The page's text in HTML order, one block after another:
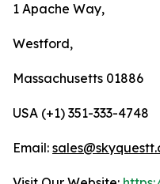
1 Apache Way,
Westford,
Massachusetts 01886
USA (+1) 351-333-4748
Email: